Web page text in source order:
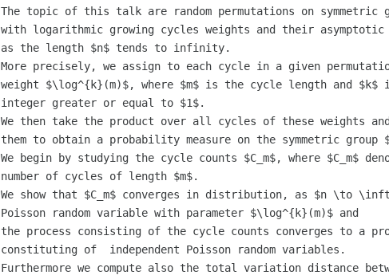
The topic of this talk are random permutations on symmetric
with logarithmic growing cycles weights and their asymptotic
as the length $n$ tends to infinity.
More precisely, we assign to each cycle in a given
weight $\log^{k}(m)$, where $m$ is the cycle length and $k$
integer greater or equal to $1$.
We then take the product over all cycles of these weights
them to obtain a probability measure on the symmetric group
We begin by studying the cycle counts $C_m$, where $C_m$
number of cycles of length $m$.
We show that $C_m$ converges in distribution, as $n \to
Poisson random variable with parameter $\log^{k}(m)$ and
the process consisting of the cycle counts converges to a
constituting of  independent Poisson random variables.
Furthermore we compute also the total variation distance